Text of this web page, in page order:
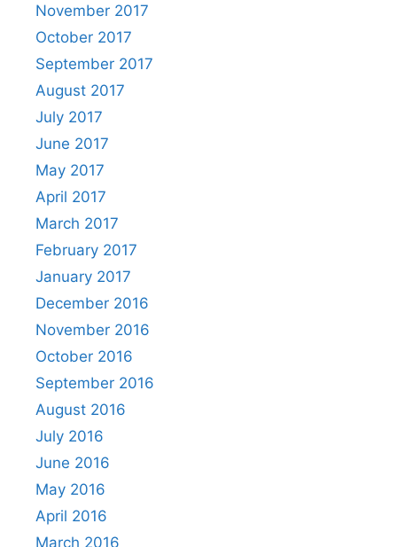
November 2017
October 2017
September 2017
August 2017
July 2017
June 2017
May 2017
April 2017
March 2017
February 2017
January 2017
December 2016
November 2016
October 2016
September 2016
August 2016
July 2016
June 2016
May 2016
April 2016
March 2016